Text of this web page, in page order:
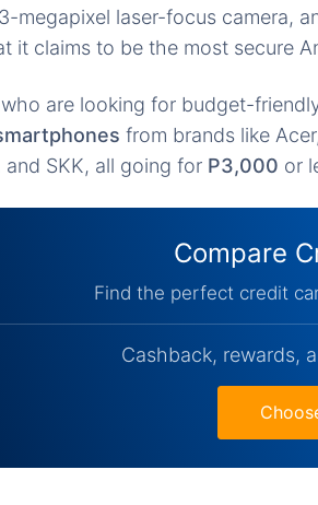
megapixel laser-focus camera,
it claims to be the most secure
are looking for budget-
from brands like
and SKK, all going for P3,000 or
Compare
Find the perfect credit
Cashback, rewards,